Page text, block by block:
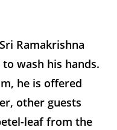
Ramakrishna
wash his hands.
he is offered
other guests
leaf from the